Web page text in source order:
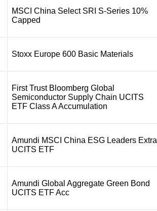
MSCI China Select SRI S-Series 10%
Capped
Stoxx Europe 600 Basic Materials
First Trust Bloomberg Global
Semiconductor Supply Chain UCITS
ETF Class A Accumulation
Amundi MSCI China ESG Leaders Extra
UCITS ETF
Amundi Global Aggregate Green Bond
UCITS ETF Acc